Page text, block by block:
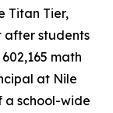
Titan Tier,
after students
math
at Nile
a school-wide